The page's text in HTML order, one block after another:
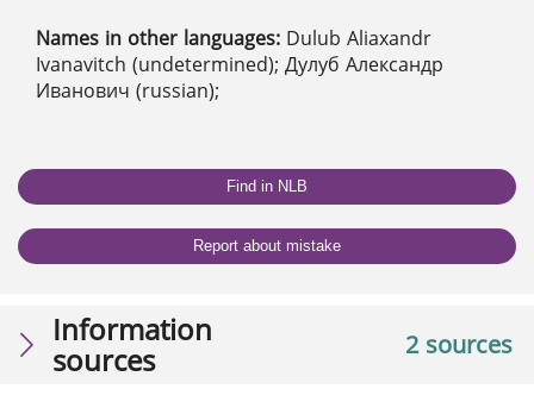
Names in other languages: Dulub Aliaxandr
Ivanavitch (undetermined); Дулуб Александр
Иванович (russian);
Find in NLB
Report about mistake
2 sources
Information
sources